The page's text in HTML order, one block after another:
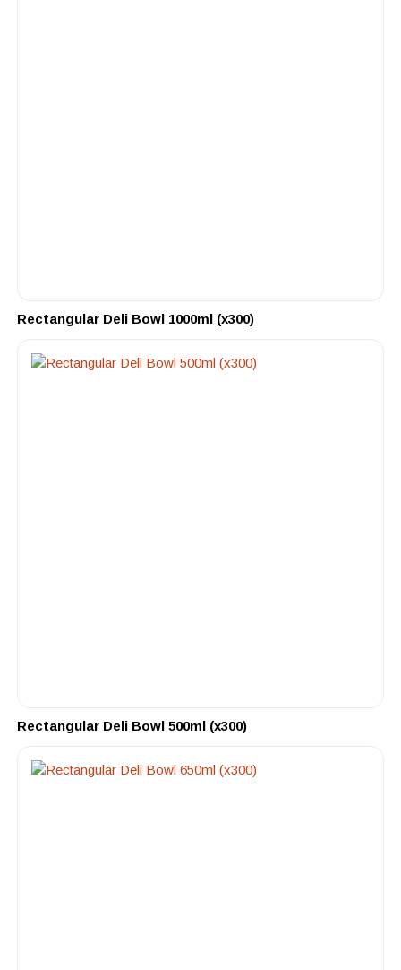
Rectangular Deli Bowl 1000ml (x300)
Rectangular Deli Bowl 500ml (x300)